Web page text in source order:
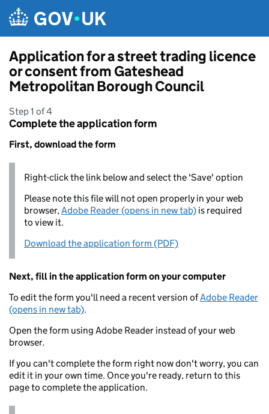
Application for a street trading licence
or consent from Gateshead
Metropolitan Borough Council
Step 1 of 4
Complete the application form
First, download the form
Right-click the link below and select the 'Save' option
Please note this file will not open properly in your web
browser,Adobe Reader (opens in new tab) is required
to view it.
Download the application form (PDF)
Next, fill in the application form on your computer
To edit the form you'll need a recent version ofAdobe Reader
(opens in new tab).
Open the form using Adobe Reader instead of your web
browser.
If you can't complete the form right now don't worry, you can
edit it in your own time. Once you're ready, return to this
page to complete the application.